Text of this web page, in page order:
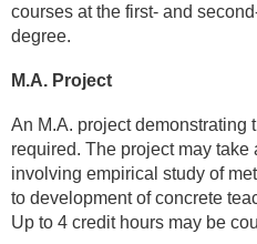
courses at the first- and
degree.
M.A. Project
An M.A. project demonstrating
required. The project may
involving empirical study of
to development of concrete
Up to 4 credit hours may be